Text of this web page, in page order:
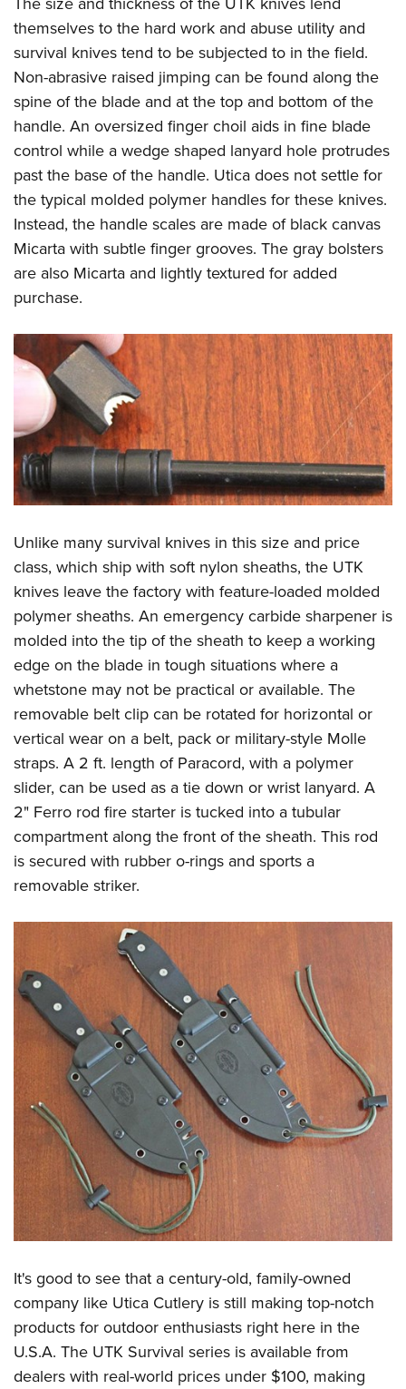
themselves to the hard work and abuse utility and
survival knives tend to be subjected to in the field.
Non-abrasive raised jimping can be found along the
spine of the blade and at the top and bottom of the
handle. An oversized finger choil aids in fine blade
control while a wedge shaped lanyard hole protrudes
past the base of the handle. Utica does not settle for
the typical molded polymer handles for these knives.
Instead, the handle scales are made of black canvas
Micarta with subtle finger grooves. The gray bolsters
are also Micarta and lightly textured for added
purchase.
Unlike many survival knives in this size and price
class, which ship with soft nylon sheaths, the UTK
knives leave the factory with feature-loaded molded
polymer sheaths. An emergency carbide sharpener is
molded into the tip of the sheath to keep a working
edge on the blade in tough situations where a
whetstone may not be practical or available. The
removable belt clip can be rotated for horizontal or
vertical wear on a belt, pack or military-style Molle
straps. A 2 ft. length of Paracord, with a polymer
slider, can be used as a tie down or wrist lanyard. A
2" Ferro rod fire starter is tucked into a tubular
compartment along the front of the sheath. This rod
is secured with rubber o-rings and sports a
removable striker.
It's good to see that a century-old, family-owned
company like Utica Cutlery is still making top-notch
products for outdoor enthusiasts right here in the
U.S.A. The UTK Survival series is available from
dealers with real-world prices under $100, making